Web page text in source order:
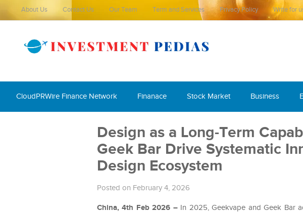
About Us Contact Us Our Team Term and Services Privacy Policy Write for
CloudPRWire Finance Network Finanace Stock Market Business
Design as a Long-Term
Geek Bar Drive Systematic
Design Ecosystem
Posted on February 4, 2026
China, 4th Feb 2026 – In 2025, Geekvape and Geek Bar